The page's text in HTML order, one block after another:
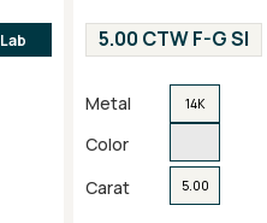
Lab 5.00 CTW F-G SI
Metal 14K
Color
Carat
5.00